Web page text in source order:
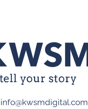
info@kwsmdigital.com